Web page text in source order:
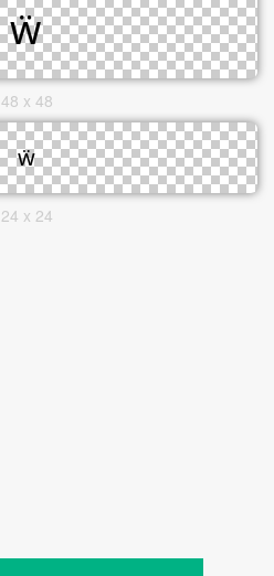
48 x 48
24 x 24